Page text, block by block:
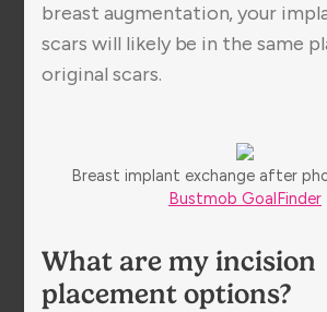
breast augmentation, your
scars will likely be in the same
original scars.
Breast implant exchange after
Bustmob GoalFinder
What are my incision
placement options?